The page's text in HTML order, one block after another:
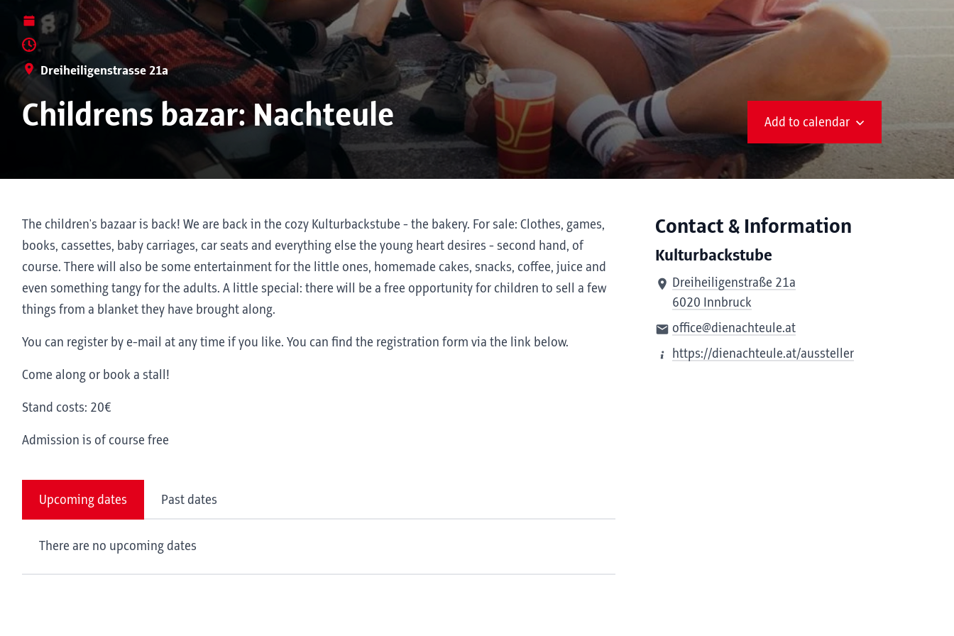
Dreiheiligenstrasse 21a
Childrens bazar: Nachteule Add to calendar
The children's bazaar is back! We are back in the cozy Kulturbackstube - the bakery. For sale: Clothes, games,
books, cassettes, baby carriages, car seats and everything else the young heart desires - second hand, of
course. There will also be some entertainment for the little ones, homemade cakes, snacks, coffee, juice and
even something tangy for the adults. A little special: there will be a free opportunity for children to sell a few
things from a blanket they have brought along.
You can register by e-mail at any time if you like. You can find the registration form via the link below.
Come along or book a stall!
Stand costs: 20€
Admission is of course free
Upcoming dates Past dates
There are no upcoming dates
Contact & Information
Kulturbackstube
Dreiheiligenstraße 21a
6020 Innbruck
office@dienachteule.at
https://dienachteule.at/aussteller